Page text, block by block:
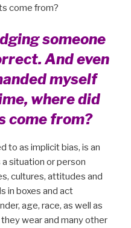
come from?
someone
And even
myself
where did
come from?
to as implicit bias, is an
situation or person
cultures, attitudes and
in boxes and act
age, race, as well as
wear and many other